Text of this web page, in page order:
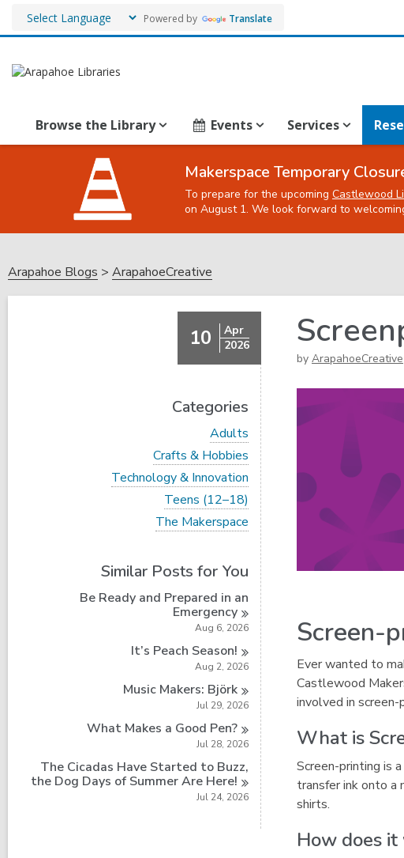
Powered by Translate
Browse the Library Events Services
Makerspace Temporary
To prepare for the upcoming Castlewood
on August 1. We look forward to
Arapahoe Blogs ArapahoeCreative
10
Apr
2026
Categories
V
i
e
w
a
l
l
c
d
i
n
Adults
V
i
e
a
d
Crafts & Hobbies
V
i
l
c
r
Technology & Innovation
V
i
e
l
c
s
n
Teens (12–18)
V
i
w
a
l
l
r
i
The Makerspace
Similar Posts for You
Be Ready and Prepared in an
Emergency
Aug 6, 2026
It’s Peach Season!
Aug 2, 2026
Music Makers: Björk
Jul 29, 2026
What Makes a Good Pen?
Jul 28, 2026
The Cicadas Have Started to Buzz,
the Dog Days of Summer Are Here!
Jul 24, 2026
by ArapahoeCreative
Screen-
Ever wanted to
Castlewood
involved in
What is
Screen-printing is
transfer ink onto a
shirts.
How does it